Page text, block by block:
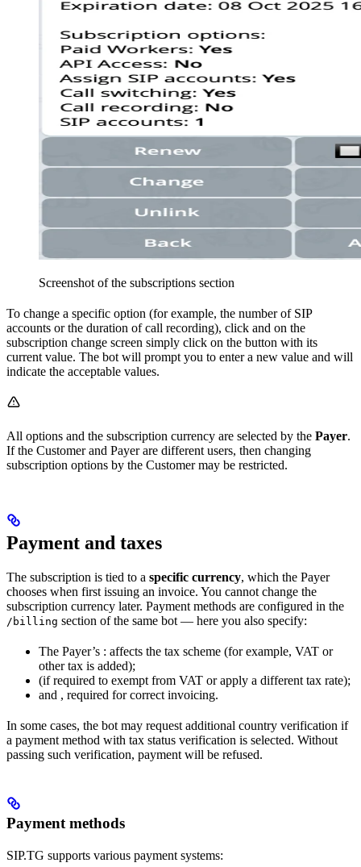
Screenshot of the subscriptions section
To change a specific option (for example, the number of SIP
accounts or the duration of call recording), click and on the
subscription change screen simply click on the button with its
current value. The bot will prompt you to enter a new value and will
indicate the acceptable values.
All options and the subscription currency are selected by the Payer.
If the Customer and Payer are different users, then changing
subscription options by the Customer may be restricted.
Payment and taxes
The subscription is tied to a specific currency, which the Payer
chooses when first issuing an invoice. You cannot change the
subscription currency later. Payment methods are configured in the
/billing section of the same bot — here you also specify:
The Payer’s : affects the tax scheme (for example, VAT or
other tax is added);
(if required to exempt from VAT or apply a different tax rate);
and , required for correct invoicing.
In some cases, the bot may request additional country verification if
a payment method with tax status verification is selected. Without
passing such verification, payment will be refused.
Payment methods
SIP.TG supports various payment systems: